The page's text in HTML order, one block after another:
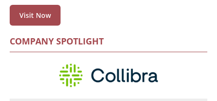
Visit Now
COMPANY SPOTLIGHT